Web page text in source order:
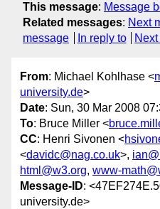
This message: Message
Related messages: Next
message
In reply to
From: Michael Kohlhase <
university.de>
Date: Sun, 30 Mar 2008
To: Bruce Miller <
CC: Henri Sivonen <
<davidc@nag.co.uk>,
html@w3.org, www-
Message-ID:
university.de>